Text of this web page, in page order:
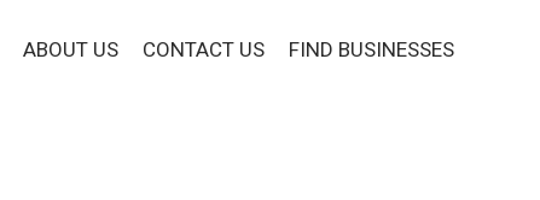
ABOUT US CONTACT US
FIND BUSINESSES